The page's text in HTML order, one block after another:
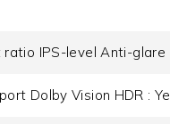
IPS-level Anti-glare
Dolby Vision HDR :